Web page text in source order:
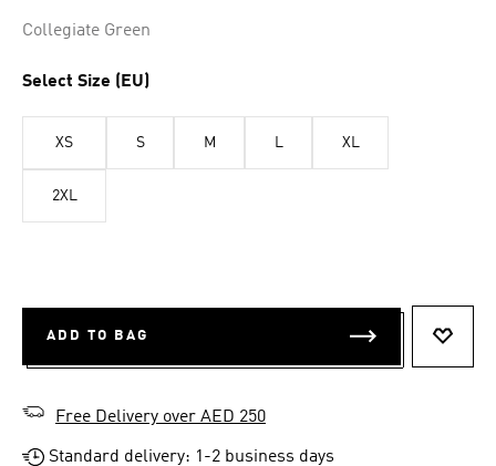
Collegiate Green
Select Size (EU)
XS S M L XL
2XL
ADD TO BAG
Free Delivery over AED 250
Standard delivery: 1-2 business days